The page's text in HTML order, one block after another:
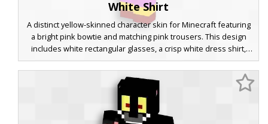
White Shirt
A distinct yellow-skinned character skin for Minecraft featuring
a bright pink bowtie and matching pink trousers. This design
includes white rectangular glasses, a crisp white dress shirt,
and brown hair with a flat-top style. Perfect for players looking
for a cartoon-inspired formal look with yellow skin tones and
vibrant clothing accents.